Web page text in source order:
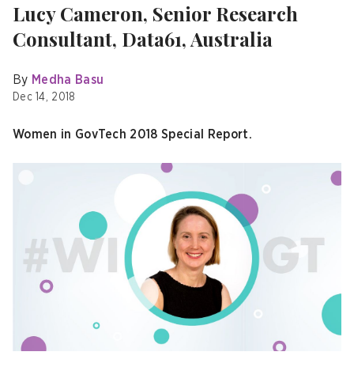
Lucy Cameron, Senior Research
Consultant, Data61, Australia
By Medha Basu
Dec 14, 2018
Women in GovTech 2018 Special Report.